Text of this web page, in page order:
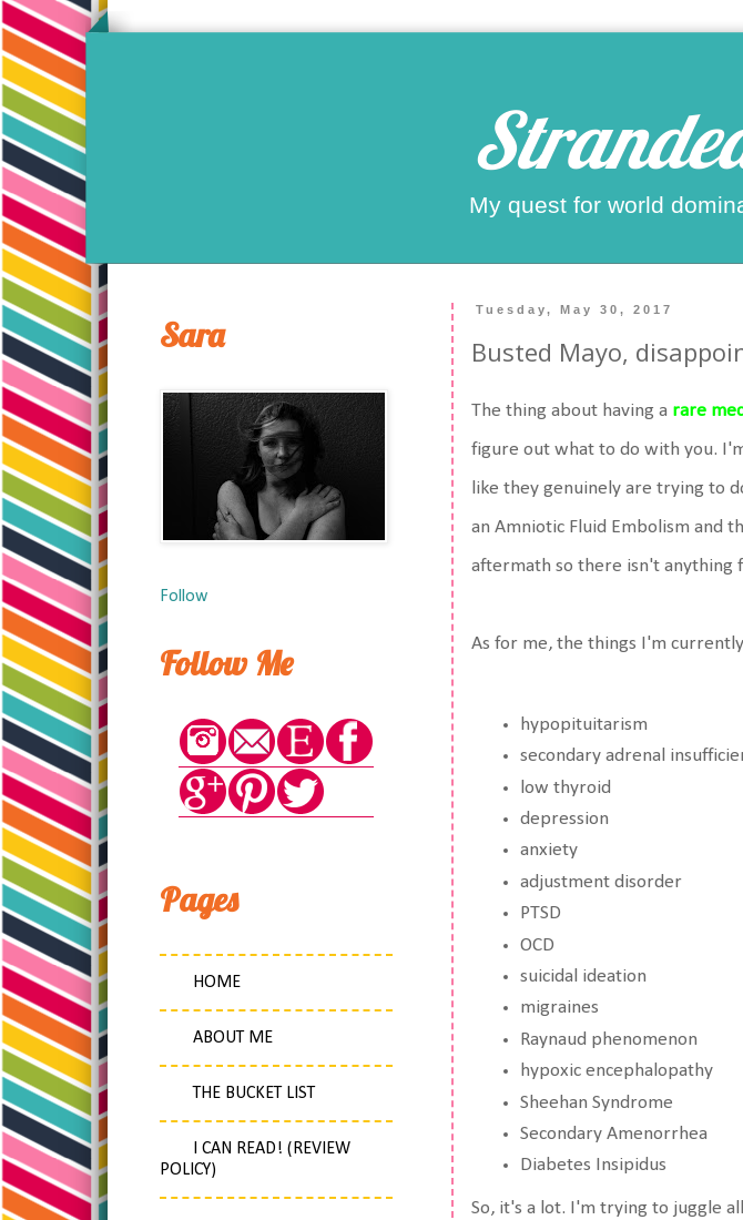
My quest for world
Tuesday, May 30, 2017
Busted Mayo,
The thing about having a rare
figure out what to do with you.
like they genuinely are trying to
an Amniotic Fluid Embolism and
aftermath so there isn't anything
As for me, the things I'm
hypopituitarism
secondary adrenal
low thyroid
depression
anxiety
adjustment disorder
PTSD
OCD
suicidal ideation
migraines
Raynaud phenomenon
hypoxic encephalopathy
Sheehan Syndrome
Secondary Amenorrhea
Diabetes Insipidus
So, it's a lot. I'm trying to juggle
Sara
Follow
Follow Me
Pages
HOME
ABOUT ME
THE BUCKET LIST
I CAN READ! (REVIEW
POLICY)